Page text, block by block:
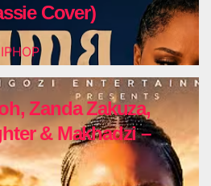
Cover)
Zanda Zakuza,
& Makhadzi –